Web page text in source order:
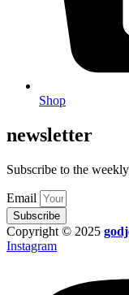
Shop
newsletter
Subscribe to the
Email
Subscribe
Copyright © 2025
Instagram